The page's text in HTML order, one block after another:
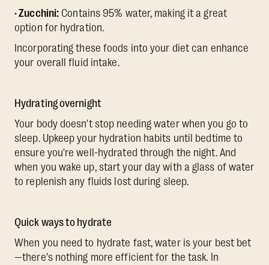
· Zucchini: Contains 95% water, making it a great
option for hydration.
Incorporating these foods into your diet can enhance
your overall fluid intake.
Hydrating overnight
Your body doesn't stop needing water when you go to
sleep. Upkeep your hydration habits until bedtime to
ensure you're well-hydrated through the night. And
when you wake up, start your day with a glass of water
to replenish any fluids lost during sleep.
Quick ways to hydrate
When you need to hydrate fast, water is your best bet
—there's nothing more efficient for the task. In